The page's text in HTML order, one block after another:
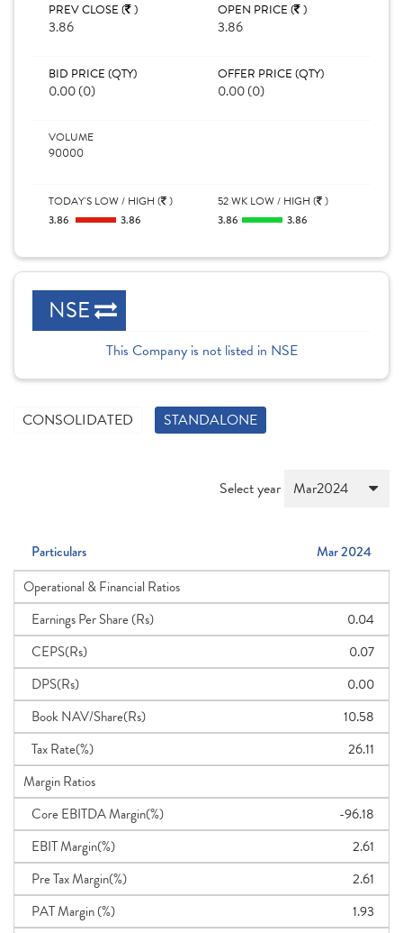
PREV CLOSE ( )
3.86
OPEN PRICE ( )
3.86
BID PRICE (QTY)
0.00 (0)
OFFER PRICE (QTY)
0.00 (0)
VOLUME
90000
TODAY'S LOW / HIGH ( )
3.86
3.86
52 WK LOW / HIGH ( )
3.86
3.86
NSE
This Company is not listed in NSE
CONSOLIDATED STANDALONE
Select year
Particulars
Mar 2024
Operational & Financial Ratios
Earnings Per Share (Rs)
0.04
CEPS(Rs)
0.07
DPS(Rs)
0.00
Book NAV/Share(Rs)
10.58
Tax Rate(%)
26.11
Margin Ratios
Core EBITDA Margin(%)
-96.18
EBIT Margin(%)
2.61
Pre Tax Margin(%)
2.61
PAT Margin (%)
1.93